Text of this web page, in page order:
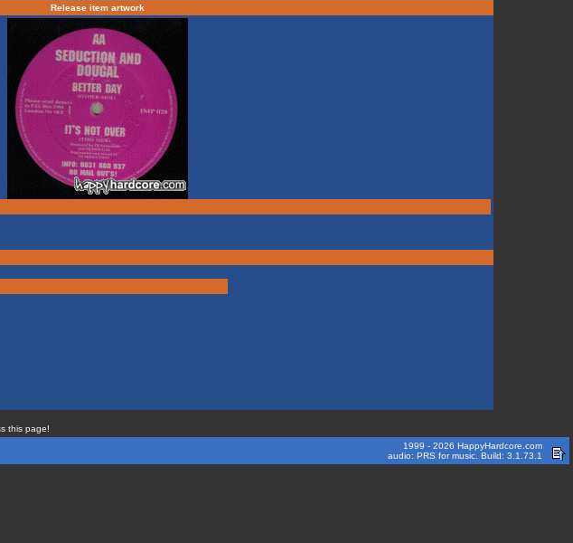
Release item artwork
this page!
1999 - 2026 HappyHardcore.com
audio: PRS for music. Build: 3.1.73.1